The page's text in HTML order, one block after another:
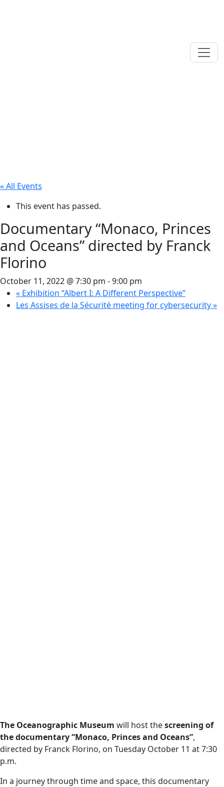
« All Events
This event has passed.
Documentary “Monaco, Princes
and Oceans” directed by Franck
Florino
October 11, 2022 @ 7:30 pm -9:00 pm
« Exhibition “Albert I: A Different Perspective”
Les Assises de la Sécurité meeting for cybersecurity»
The Oceanographic Museum will host thescreening of
the documentary “Monaco, Princes and Oceans”,
directed by Franck Florino, on Tuesday October 11 at 7:30
p.m.
In a journey through time and space, this documentary